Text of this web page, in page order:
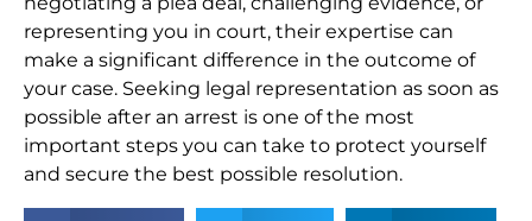
representing you in court, their expertise can
make a significant difference in the outcome of
your case. Seeking legal representation as soon as
possible after an arrest is one of the most
important steps you can take to protect yourself
and secure the best possible resolution.